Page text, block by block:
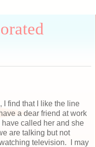
I find that I like the line
a dear friend at work
called her and she
are talking but not
television. I may